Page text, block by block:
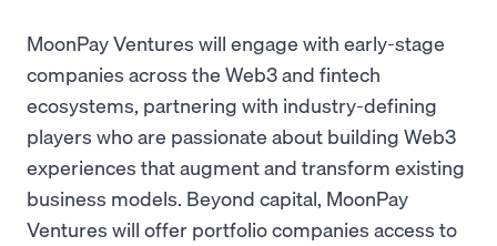
MoonPay Ventures will engage with early-stage
companies across the Web3 and fintech
ecosystems, partnering with industry-defining
players who are passionate about building Web3
experiences that augment and transform existing
business models. Beyond capital, MoonPay
Ventures will offer portfolio companies access to